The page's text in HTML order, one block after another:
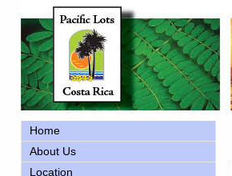
Home
About Us
Location